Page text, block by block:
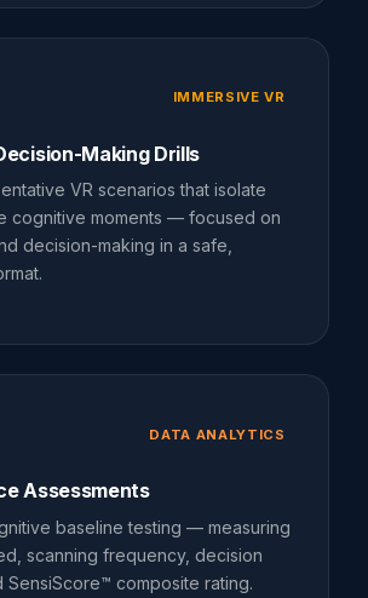
IMMERSIVE VR
Making Drills
VR scenarios that isolate
cognitive moments — focused on
decision-making in a safe,
DATA ANALYTICS
Assessments
baseline testing — measuring
scanning frequency, decision
SensiScore™ composite rating.